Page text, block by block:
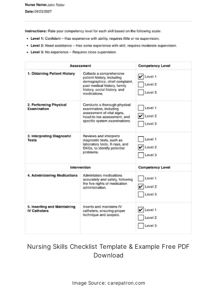
Nursing Skills Checklist Template & Example Free PDF
Download
Image Source: carepatron.com